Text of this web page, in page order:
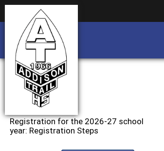
Registration for the 2026-27 school
year: Registration Steps